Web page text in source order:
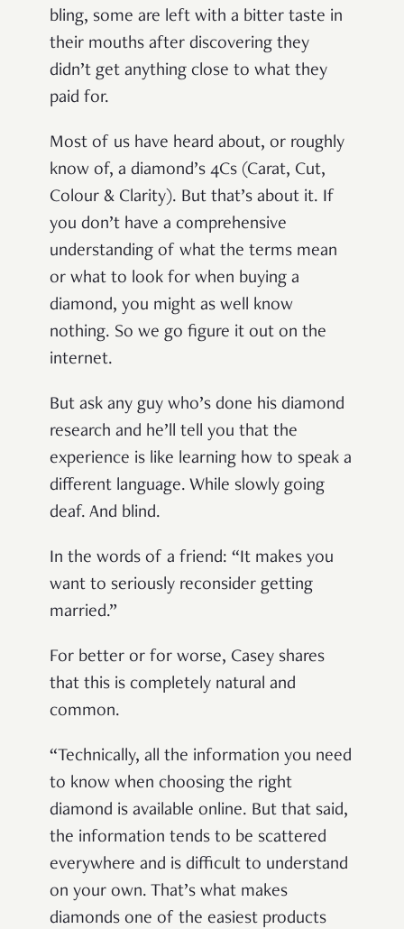
bling, some are left with a bitter taste in
their mouths after discovering they
didn’t get anything close to what they
paid for.
Most of us have heard about, or roughly
know of, a diamond’s 4Cs (Carat, Cut,
Colour & Clarity). But that’s about it. If
you don’t have a comprehensive
understanding of what the terms mean
or what to look for when buying a
diamond, you might as well know
nothing. So we go figure it out on the
internet.
But ask any guy who’s done his diamond
research and he’ll tell you that the
experience is like learning how to speak a
different language. While slowly going
deaf. And blind.
In the words of a friend: “It makes you
want to seriously reconsider getting
married.”
For better or for worse, Casey shares
that this is completely natural and
common.
“Technically, all the information you need
to know when choosing the right
diamond is available online. But that said,
the information tends to be scattered
everywhere and is difficult to understand
on your own. That’s what makes
diamonds one of the easiest products